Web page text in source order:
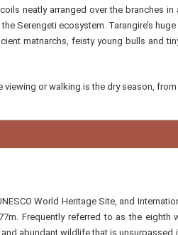
neatly arranged over the branches
Serengeti ecosystem. Tarangire’s
matriarchs, feisty young bulls and
or walking is the dry season,
World Heritage Site, and
Frequently referred to as the
abundant wildlife that is